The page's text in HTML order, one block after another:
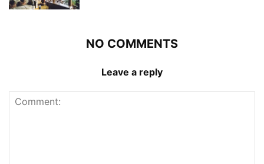
NO COMMENTS
Leave a reply